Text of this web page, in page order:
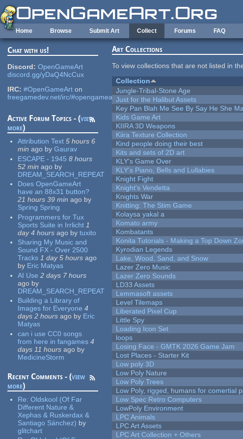
Skip to main content
Home Browse Submit Art Collect Forums FAQ
Chat with us!
Discord: OpenGameArt
discord.gg/yDaQ4NcCux
IRC: #OpenGameArt on
freegamedev.net/irc/#opengameart
Active Forum Topics - (view
more)
Attribution Text 5 hours 6
min ago by Gaurav
ESCAPE - 1945 8 hours
52 min ago by
DREAM_SEARCH_REPEAT
Does OpenGameArt
have an 88x31 button?
21 hours 39 min ago by
Spring Spring
Programmers for Tux
Sports Suite in Irrlicht 1
day 4 hours ago by tuxito
Sharing My Music and
Sound FX - Over 2500
Tracks 1 day 5 hours ago
by Eric Matyas
AI Use 2 days 7 hours
ago by
DREAM_SEARCH_REPEAT
Building a Library of
Images for Everyone 4
days 2 hours ago by Eric
Matyas
can i use CC0 songs
from here in fangames 4
days 11 hours ago by
MedicineStorm
Recent Comments - (view
more)
Re:Oldskool (Of Far
Different Nature &
Xephas & Ruskerdax &
Santiago Sánchez) by
glitchart
Art Collections
To view collections that are not listed in
Collection
Jungle-Tribal-Stone Age
Just for the Halibut Assets
Key Pan Blah Me See By Say He She
Kids Game Art
KIIRA 3D Weapons
Kiira Texture Collection
Kind people doing their best
Kits and sets of 2D art
KLY's Game Over
KLY's Piano, Bells and Lullabies
Knight Fight
Knight's Vendetta
Knights War
Knitting: The Stim Game
Kolaysa yakal a
Komato army
Kombatants
Konita Tutorials - Making a Top Down
Kyrodian Legends
Lake, Wood, Sand, and Snow
Lazer Zero Music
Lazer Zero Sounds
LD33 Assets
Lemmasoft assets
Level Tilemaps
Liberated Pixel Cup
Little Spy
Loading Icon Set
loops
Losing Face - GMTK 2026 Game Jam
Lost Places - Starter Kit
Low poly 3D
Low Poly Nature
Low Poly Trees
Low Poly, rigged, humans for comertial
Low Spec Retro Computers
LowPoly Environment
LPC Animals
LPC Art Assets
LPC Art Collection + Others